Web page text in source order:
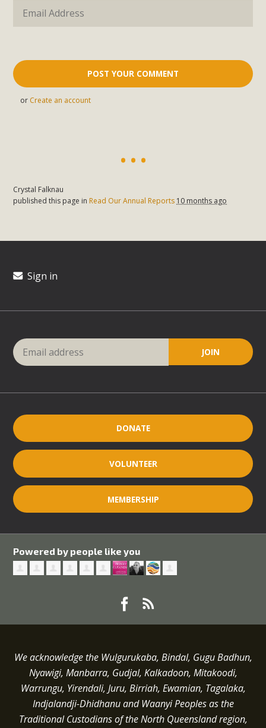
or Create an account
Crystal Falknau
published this page in Read Our Annual Reports 10 months ago
Sign in
DONATE
VOLUNTEER
MEMBERSHIP
Powered by people like you
We acknowledge the Wulgurukaba, Bindal, Gugu Badhun,
Nyawigi, Manbarra, Gudjal, Kalkadoon, Mitakoodi,
Warrungu, Yirendali, Juru, Birriah, Ewamian, Tagalaka,
Indjalandji-Dhidhanu andWaanyi Peoples as the
Traditional Custodians of the North Queensland region,